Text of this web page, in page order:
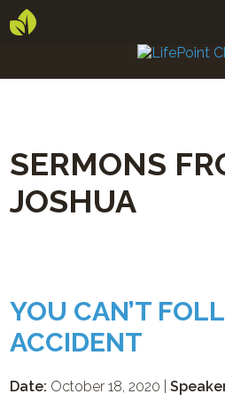
SERMONS
JOSHUA
YOU CAN’T
ACCIDENT
Date: October 18, 2020 |